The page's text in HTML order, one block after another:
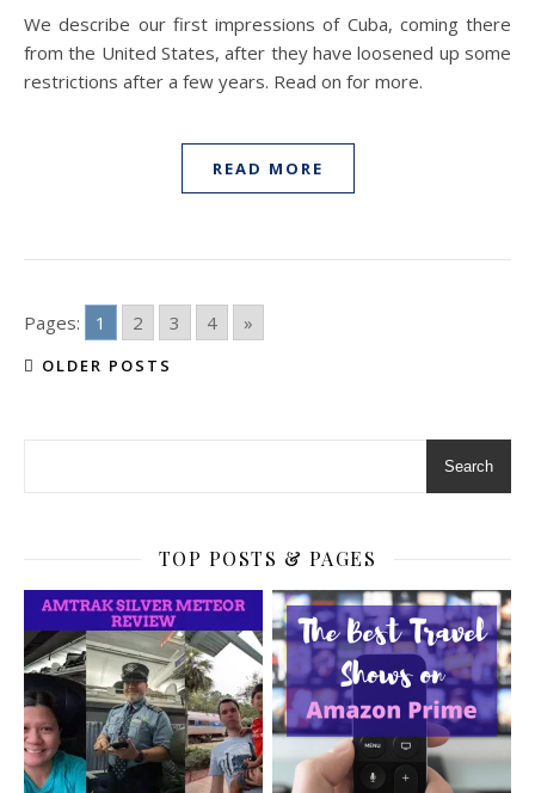
We describe our first impressions of Cuba, coming there
from the United States, after they have loosened up some
restrictions after a few years. Read on for more.
READ MORE
Pages: 1 2 3 4 »
OLDER POSTS
Search
TOP POSTS & PAGES